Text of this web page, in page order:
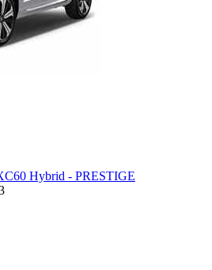
Hybrid - PRESTIGE